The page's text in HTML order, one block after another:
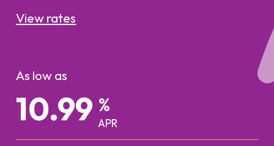
View rates
As low as
%
APR